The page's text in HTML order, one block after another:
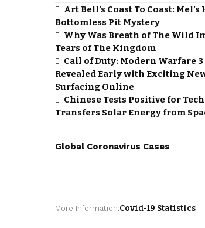
Art Bell’s Coast To Coast: Mel’s
Bottomless Pit Mystery
Why Was Breath of The Wild
Tears of The Kingdom
Call of Duty: Modern Warfare
Revealed Early with Exciting
Surfacing Online
Chinese Tests Positive for
Transfers Solar Energy from
Global Coronavirus Cases
More Information:Covid-19 Statistics